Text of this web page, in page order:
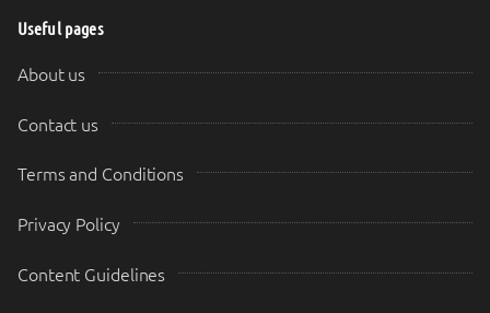
Useful pages
About us
Contact us
Terms and Conditions
Privacy Policy
Content Guidelines